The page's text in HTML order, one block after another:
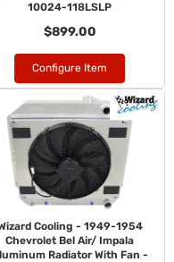
10024-118LSLP
$899.00
Configure Item
Cooling - 1949-1954
Chevrolet Bel Air/ Impala
Radiator With Fan -